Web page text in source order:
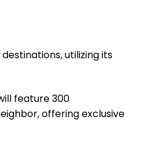
utilizing its
feature 300
offering exclusive